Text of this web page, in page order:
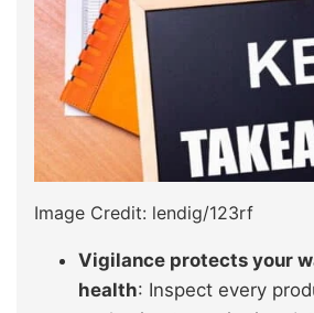
Image Credit: lendig/123rf
Vigilance protects your
health: Inspect every